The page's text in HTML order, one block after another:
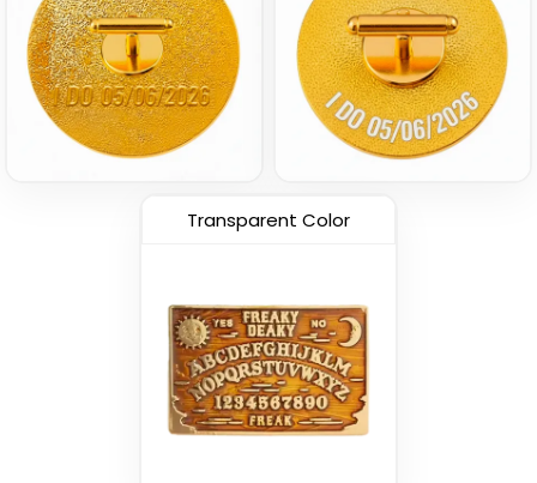
Transparent Color